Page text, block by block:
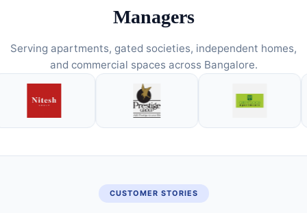
Managers
Serving apartments, gated societies, independent homes,
and commercial spaces across Bangalore.
CUSTOMER STORIES